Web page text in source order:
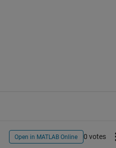
Open in MATLAB Online 0 votes